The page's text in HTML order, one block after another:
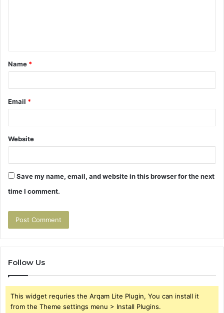
t
*
Name *
Email *
Website
Save my name, email, and website in this browser for the next
time I comment.
Follow Us
This widget requries the Arqam Lite Plugin, You can install it
from the Theme settings menu > Install Plugins.